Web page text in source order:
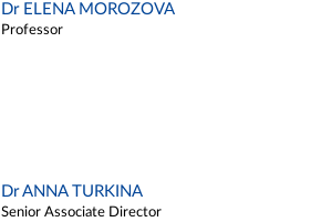
Dr ELENA MOROZOVA
Professor
Dr ANNA TURKINA
Senior Associate Director